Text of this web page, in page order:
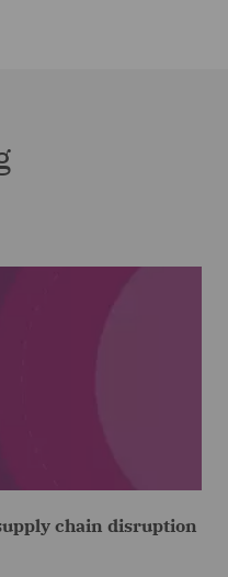
chain disruption